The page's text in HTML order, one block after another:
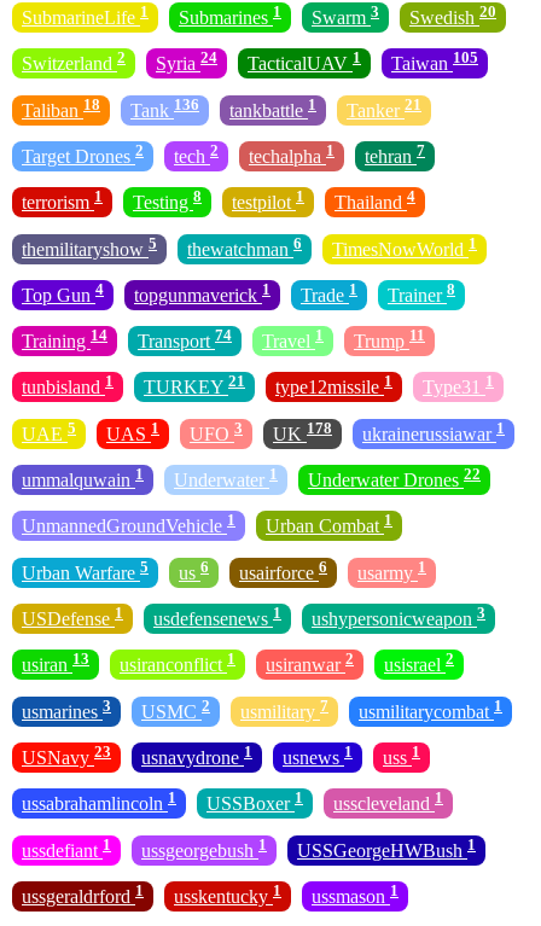
SubmarineLife 1 Submarines 1 Swarm 3 Swedish 20
Switzerland 2 Syria 24 TacticalUAV 1 Taiwan 105
Taliban 18 Tank 136 tankbattle 1 Tanker 21
Target Drones 2 tech 2 techalpha 1 tehran 7
terrorism 1 Testing 8 testpilot 1 Thailand 4
themilitaryshow 5 thewatchman 6 TimesNowWorld 1
Top Gun 4 topgunmaverick 1 Trade 1 Trainer 8
Training 14 Transport 74 Travel 1 Trump 11
tunbisland 1 TURKEY 21 type12missile 1 Type31 1
UAE 5 UAS 1 UFO 3 UK 178 ukrainerussiawar 1
ummalquwain 1 Underwater 1 Underwater Drones 22
UnmannedGroundVehicle 1 Urban Combat 1
Urban Warfare 5 us 6 usairforce 6 usarmy 1
USDefense 1 usdefensenews 1 ushypersonicweapon 3
usiran 13 usiranconflict 1 usiranwar 2 usisrael 2
usmarines 3 USMC 2 usmilitary 7 usmilitarycombat 1
USNavy 23 usnavydrone 1 usnews 1 uss 1
ussabrahamlincoln 1 USSBoxer 1 usscleveland 1
ussdefiant 1 ussgeorgebush 1 USSGeorgeHWBush 1
ussgeraldrford 1 usskentucky 1 ussmason 1